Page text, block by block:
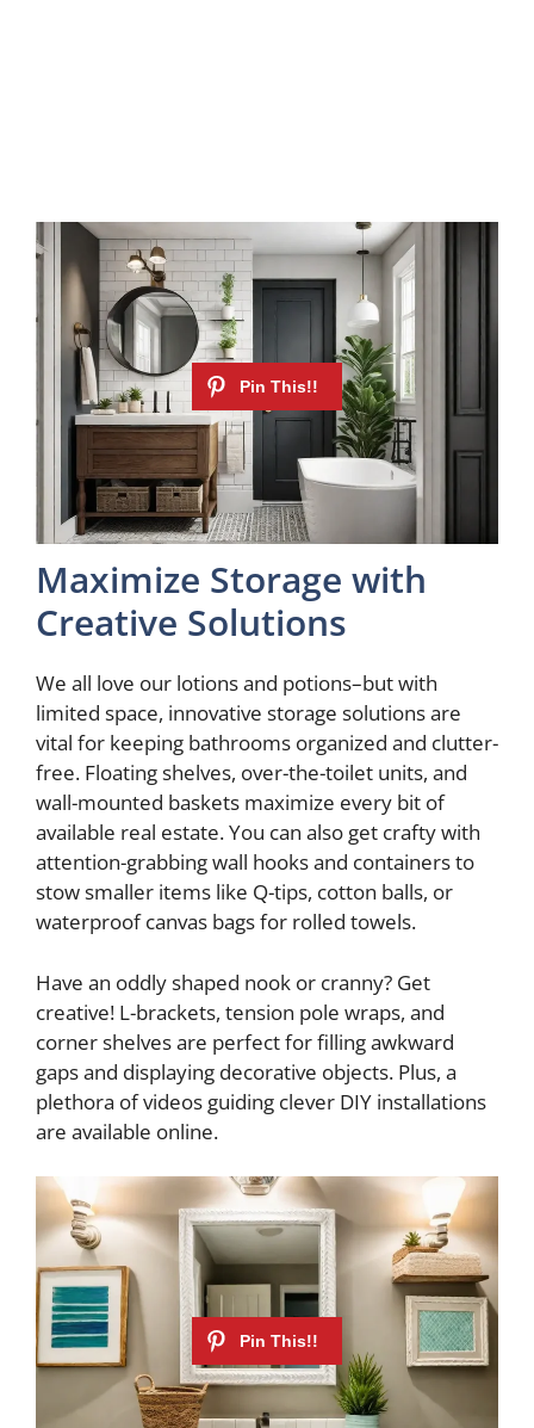
Maximize Storage with
Creative Solutions
We all love our lotions and potions–but with
limited space, innovative storage solutions are
vital for keeping bathrooms organized and clutter-
free. Floating shelves, over-the-toilet units, and
wall-mounted baskets maximize every bit of
available real estate. You can also get crafty with
attention-grabbing wall hooks and containers to
stow smaller items like Q-tips, cotton balls, or
waterproof canvas bags for rolled towels.
Have an oddly shaped nook or cranny? Get
creative! L-brackets, tension pole wraps, and
corner shelves are perfect for filling awkward
gaps and displaying decorative objects. Plus, a
plethora of videos guiding clever DIY installations
are available online.